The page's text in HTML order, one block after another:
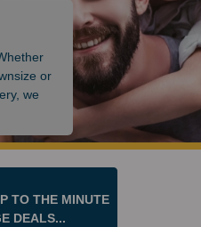
or
we
TO THE MINUTE
DEALS...